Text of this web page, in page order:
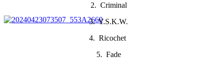
2. Criminal
3. Y.S.K.W.
4. Ricochet
5. Fade